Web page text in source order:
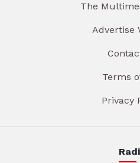
The
Advertise
Terms
Privacy